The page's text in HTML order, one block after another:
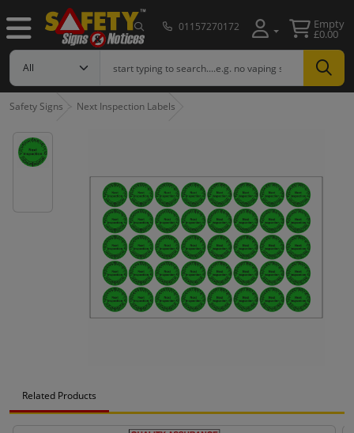
01157270172 Empty
£0.00
Safety Signs Next Inspection Labels
Related Products